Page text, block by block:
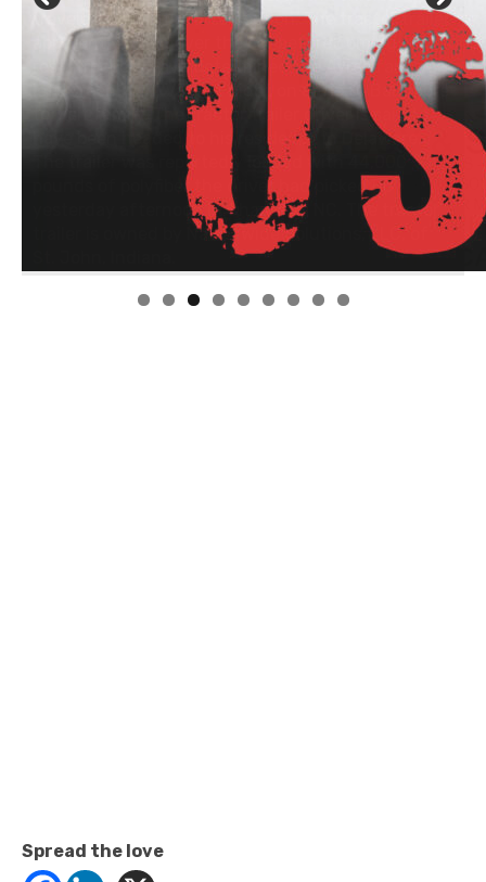
Linda's Cafe new location now open
Spread the love